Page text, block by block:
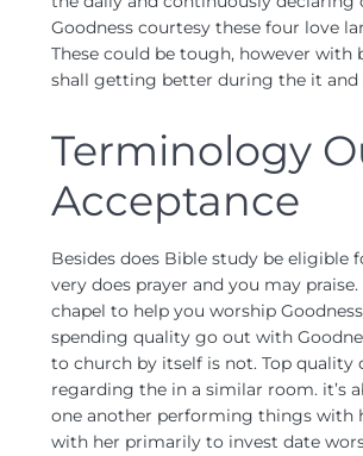
Goodness courtesy these four love
These could be tough, however with
shall getting better during the it and
Terminology
Acceptance
Besides does Bible study be eligible
very does prayer and you may
chapel to help you worship
spending quality go out with
to church by itself is not. Top quality
regarding the in a similar room. it’s
one another performing things with
with her primarily to invest date